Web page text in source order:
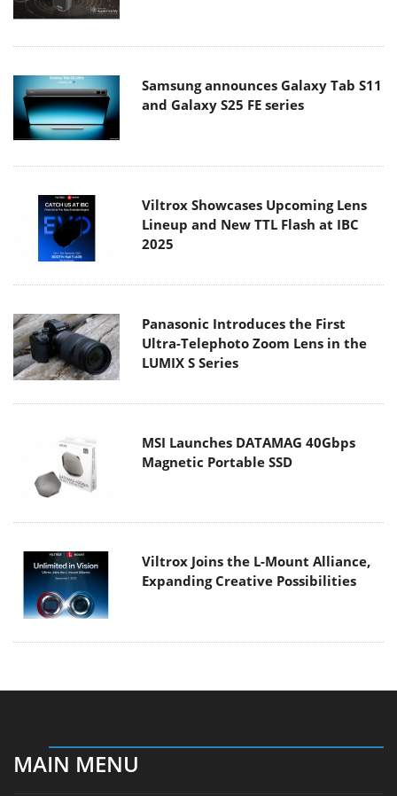
Samsung announces Galaxy Tab S11
and Galaxy S25 FE series
Viltrox Showcases Upcoming Lens
Lineup and New TTL Flash at IBC
2025
Panasonic Introduces the First
Ultra-Telephoto Zoom Lens in the
LUMIX S Series
MSI Launches DATAMAG 40Gbps
Magnetic Portable SSD
Viltrox Joins the L-Mount Alliance,
Expanding Creative Possibilities
MAIN MENU